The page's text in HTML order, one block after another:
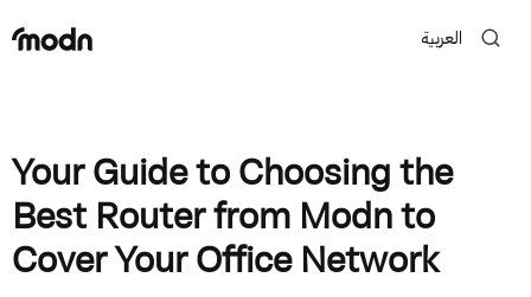
العربية
Your Guide to Choosing the
Best Router from Modn to
Cover Your Office Network